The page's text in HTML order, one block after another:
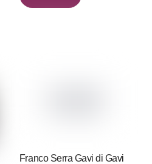
Franco Serra Gavi di Gavi